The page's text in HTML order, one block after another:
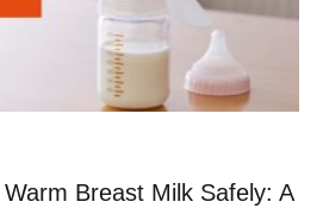
Breast Milk Safely: A